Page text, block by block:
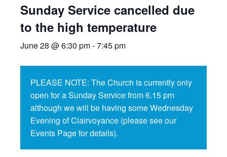
Sunday Service cancelled due
to the high temperature
June 28 @ 6:30 pm-7:45 pm
PLEASE NOTE: The Church is currently only
open for a Sunday Service from 6.15 pm
although we will be having some Wednesday
Evening of Clairvoyance (please see our
Events Page for details).